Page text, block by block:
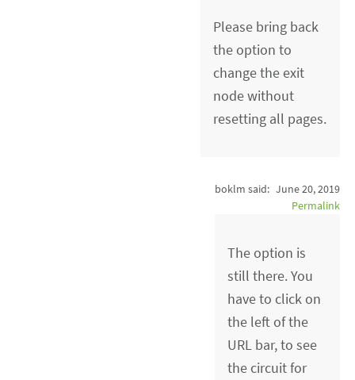
Please bring back
the option to
change the exit
node without
resetting all pages.
boklm said: June 20, 2019
Permalink
The option is
still there. You
have to click on
the left of the
URL bar, to see
the circuit for